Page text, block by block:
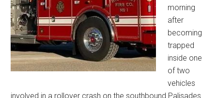
morning
after
becoming
trapped
inside one
of two
vehicles
involved in a rollover crash on the southbound Palisades